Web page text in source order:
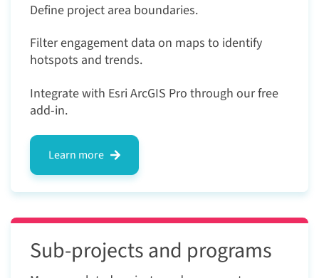
Define project area boundaries.
Filter engagement data on maps to identify
hotspots and trends.
Integrate with Esri ArcGIS Pro through our free
add-in.
Learn more
Sub-projects and programs